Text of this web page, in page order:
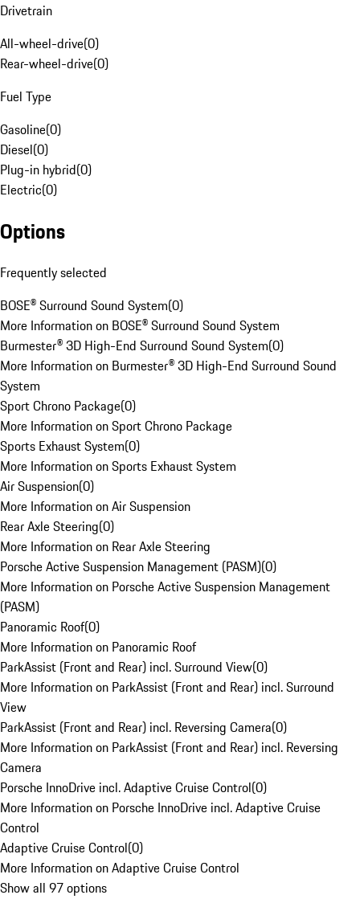
Drivetrain
All-wheel-drive(0)
Rear-wheel-drive(0)
Fuel Type
Gasoline(0)
Diesel(0)
Plug-in hybrid(0)
Electric(0)
Options
Frequently selected
BOSE® Surround Sound System(0)
More Information on BOSE® Surround Sound System
Burmester® 3D High-End Surround Sound System(0)
More Information on Burmester® 3D High-End Surround Sound
System
Sport Chrono Package(0)
More Information on Sport Chrono Package
Sports Exhaust System(0)
More Information on Sports Exhaust System
Air Suspension(0)
More Information on Air Suspension
Rear Axle Steering(0)
More Information on Rear Axle Steering
Porsche Active Suspension Management (PASM)(0)
More Information on Porsche Active Suspension Management
(PASM)
Panoramic Roof(0)
More Information on Panoramic Roof
ParkAssist (Front and Rear) incl. Surround View(0)
More Information on ParkAssist (Front and Rear) incl. Surround
View
ParkAssist (Front and Rear) incl. Reversing Camera(0)
More Information on ParkAssist (Front and Rear) incl. Reversing
Camera
Porsche InnoDrive incl. Adaptive Cruise Control(0)
More Information on Porsche InnoDrive incl. Adaptive Cruise
Control
Adaptive Cruise Control(0)
More Information on Adaptive Cruise Control
Show all 97 options